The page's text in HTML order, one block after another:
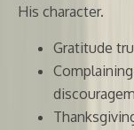
His character.
Gratitude